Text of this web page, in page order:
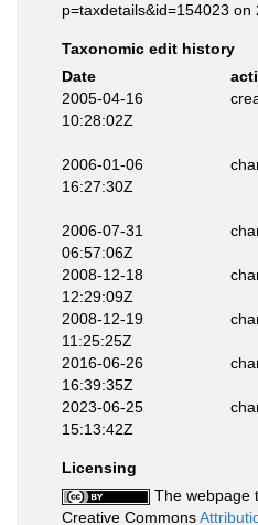
p=taxdetails&id=154023 on
Taxonomic edit history
Date
2005-04-16
10:28:02Z
2006-01-06
16:27:30Z
2006-07-31
06:57:06Z
2008-12-18
12:29:09Z
2008-12-19
11:25:25Z
2016-06-26
16:39:35Z
2023-06-25
15:13:42Z
Licensing
The webpage
Creative Commons